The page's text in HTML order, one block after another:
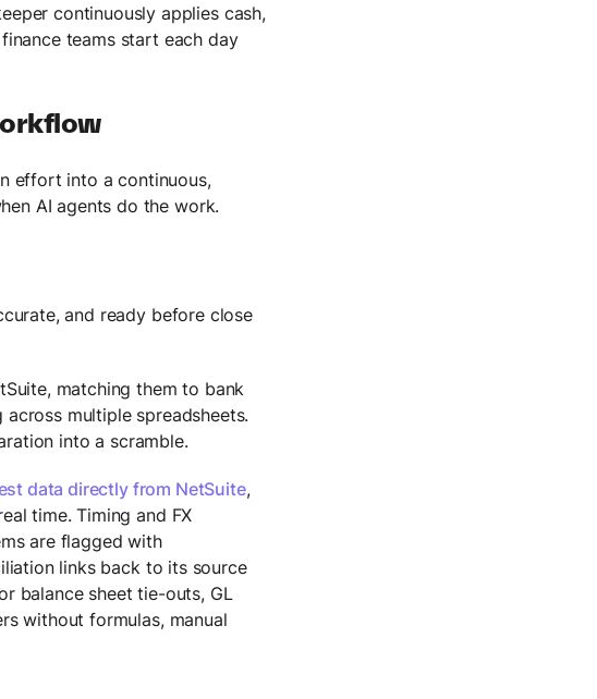
continuously applies cash,
teams start each day
effort into a continuous,
AI agents do the work.
and ready before close
matching them to bank
multiple spreadsheets.
into a scramble.
data directly from NetSuite,
time. Timing and FX
are flagged with
links back to its source
balance sheet tie-outs, GL
without formulas, manual